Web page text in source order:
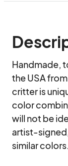
Handmade,
the USA
critter is
color
will not be
artist-
similar colors.